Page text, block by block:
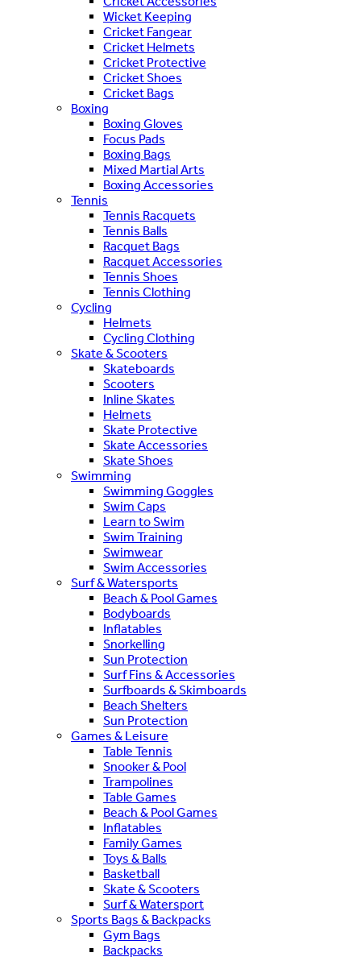
Wicket Keeping
Cricket Fangear
Cricket Helmets
Cricket Protective
Cricket Shoes
Cricket Bags
Boxing
Boxing Gloves
Focus Pads
Boxing Bags
Mixed Martial Arts
Boxing Accessories
Tennis
Tennis Racquets
Tennis Balls
Racquet Bags
Racquet Accessories
Tennis Shoes
Tennis Clothing
Cycling
Helmets
Cycling Clothing
Skate & Scooters
Skateboards
Scooters
Inline Skates
Helmets
Skate Protective
Skate Accessories
Skate Shoes
Swimming
Swimming Goggles
Swim Caps
Learn to Swim
Swim Training
Swimwear
Swim Accessories
Surf & Watersports
Beach & Pool Games
Bodyboards
Inflatables
Snorkelling
Sun Protection
Surf Fins & Accessories
Surfboards & Skimboards
Beach Shelters
Sun Protection
Games & Leisure
Table Tennis
Snooker & Pool
Trampolines
Table Games
Beach & Pool Games
Inflatables
Family Games
Toys & Balls
Basketball
Skate & Scooters
Surf & Watersport
Sports Bags & Backpacks
Gym Bags
Backpacks